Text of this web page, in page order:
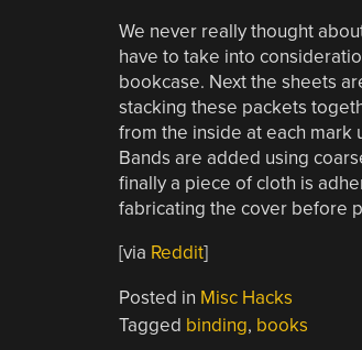
We never really thought
have to take into
bookcase. Next the sheets
stacking these packets
from the inside at each mark
Bands are added using
finally a piece of cloth is
fabricating the cover before
[via Reddit]
Posted in Misc Hacks
Tagged binding, books